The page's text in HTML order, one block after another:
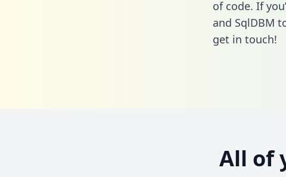
of code. If
and SqlDBM
get in touch!
All of